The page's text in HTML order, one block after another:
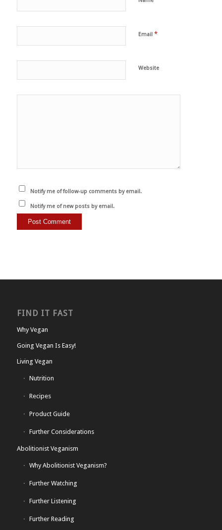
Email *
Website
Notify me of follow-up comments by email.
Notify me of new posts by email.
FIND IT FAST
Why Vegan
Going Vegan Is Easy!
Living Vegan
Nutrition
Recipes
Product Guide
Further Considerations
Abolitionist Veganism
Why Abolitionist Veganism?
Further Watching
Further Listening
Further Reading